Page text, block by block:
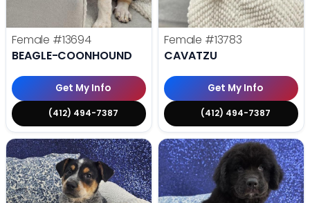
Female #13694
BEAGLE-COONHOUND
Get My Info
(412) 494-7387
Female #13783
CAVATZU
Get My Info
(412) 494-7387